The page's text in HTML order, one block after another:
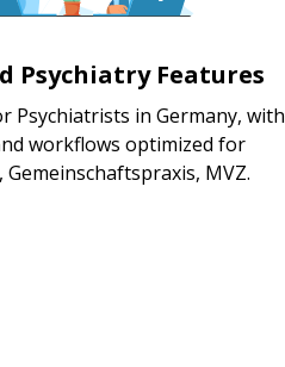
Psychiatry Features
Psychiatrists in Germany, with
workflows optimized for
Gemeinschaftspraxis, MVZ.